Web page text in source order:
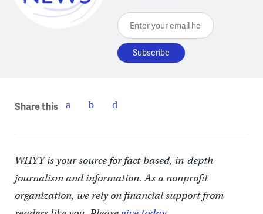
Enter your email here
Share this
WHYY is your source for fact-based, in-depth
journalism and information. As a nonprofit
organization, we rely on financial support from